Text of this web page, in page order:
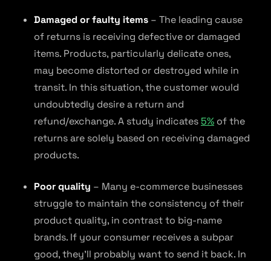
Damaged or faulty items – The leading cause
of returns is receiving defective or damaged
items. Products, particularly delicate ones,
may become distorted or destroyed while in
transit. In this situation, the customer would
undoubtedly desire a return and
refund/exchange. A study indicates5% of the
returns are solely based on receiving damaged
products.
Poor quality – Many e-commerce businesses
struggle to maintain the consistency of their
product quality, in contrast to big-name
brands. If your consumer receives a subpar
good, they’ll probably want to send it back. In